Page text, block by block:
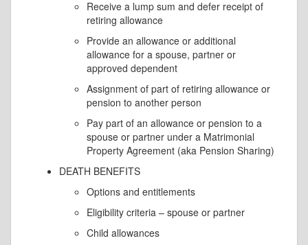
Receive a lump sum and defer receipt of
retiring allowance
Provide an allowance or additional
allowance for a spouse, partner or
approved dependent
Assignment of part of retiring allowance or
pension to another person
Pay part of an allowance or pension to a
spouse or partner under a Matrimonial
Property Agreement (aka Pension Sharing)
DEATH BENEFITS
Options and entitlements
Eligibility criteria – spouse or partner
Child allowances